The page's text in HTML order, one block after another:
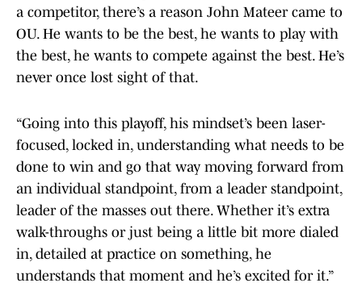
a competitor, there’s a reason John Mateer came to
OU. He wants to be the best, he wants to play with
the best, he wants to compete against the best. He’s
never once lost sight of that.
“Going into this playoff, his mindset’s been laser-
focused, locked in, understanding what needs to be
done to win and go that way moving forward from
an individual standpoint, from a leader standpoint,
leader of the masses out there. Whether it’s extra
walk-throughs or just being a little bit more dialed
in, detailed at practice on something, he
understands that moment and he’s excited for it.”